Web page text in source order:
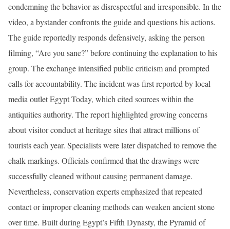
condemning the behavior as disrespectful and irresponsible. In the
video, a bystander confronts the guide and questions his actions.
The guide reportedly responds defensively, asking the person
filming, “Are you sane?” before continuing the explanation to his
group. The exchange intensified public criticism and prompted
calls for accountability. The incident was first reported by local
media outlet Egypt Today, which cited sources within the
antiquities authority. The report highlighted growing concerns
about visitor conduct at heritage sites that attract millions of
tourists each year. Specialists were later dispatched to remove the
chalk markings. Officials confirmed that the drawings were
successfully cleaned without causing permanent damage.
Nevertheless, conservation experts emphasized that repeated
contact or improper cleaning methods can weaken ancient stone
over time. Built during Egypt’s Fifth Dynasty, the Pyramid of